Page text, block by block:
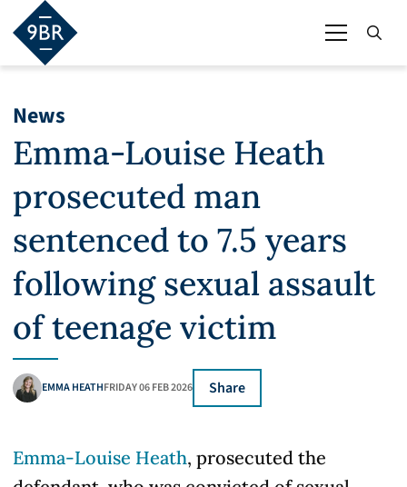
News
Emma-Louise Heath
prosecuted man
sentenced to 7.5 years
following sexual assault
of teenage victim
EMMA HEATHFRIDAY 06 FEB 2026 Share
Emma-Louise Heath, prosecuted the